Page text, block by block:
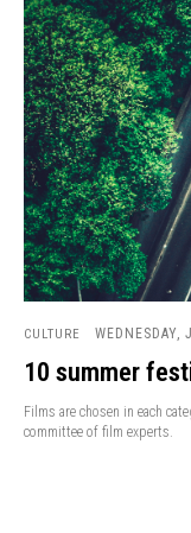
CULTURE WEDNESDAY,
10 summer
Films are chosen in each
committee of film experts.